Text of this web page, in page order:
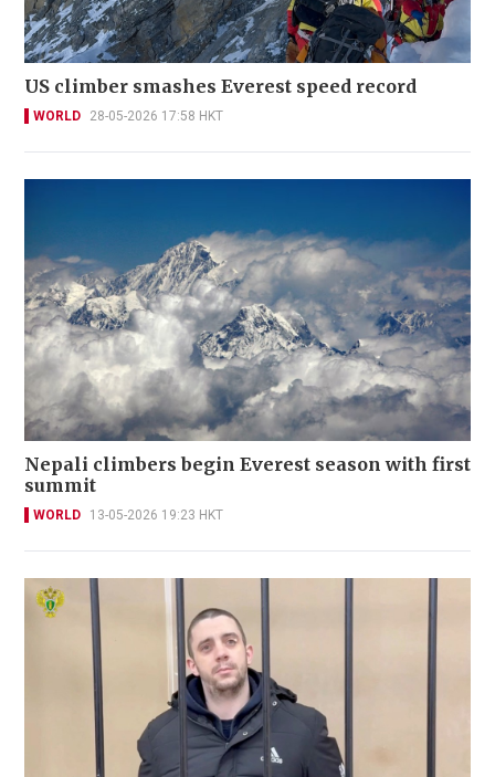
US climber smashes Everest speed record
WORLD 28-05-2026 17:58 HKT
Nepali climbers begin Everest season with first
summit
WORLD 13-05-2026 19:23 HKT